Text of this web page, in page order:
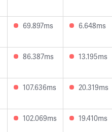
69.897ms 6.648ms
86.387ms 13.195ms
107.636ms 20.319ms
102.069ms 19.410ms